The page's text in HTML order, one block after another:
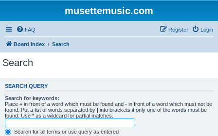
musettemusic.com
FAQ Login
Register
Board index Search
Search
SEARCH QUERY
Search for keywords:
Place + in front of a word which must be found and - in front of a word which must not be
found. Put a list of words separated by | into brackets if only one of the words must be
found. Use * as a wildcard for partial matches.
Search for all terms or use query as entered